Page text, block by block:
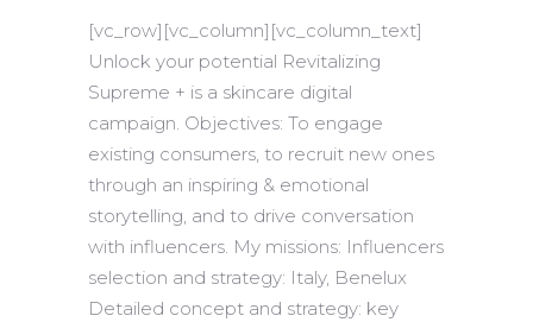
[vc_row][vc_column][vc_column_text]
Unlock your potential Revitalizing
Supreme + is a skincare digital
campaign. Objectives: To engage
existing consumers, to recruit new ones
through an inspiring & emotional
storytelling, and to drive conversation
with influencers. My missions: Influencers
selection and strategy: Italy, Benelux
Detailed concept and strategy: key